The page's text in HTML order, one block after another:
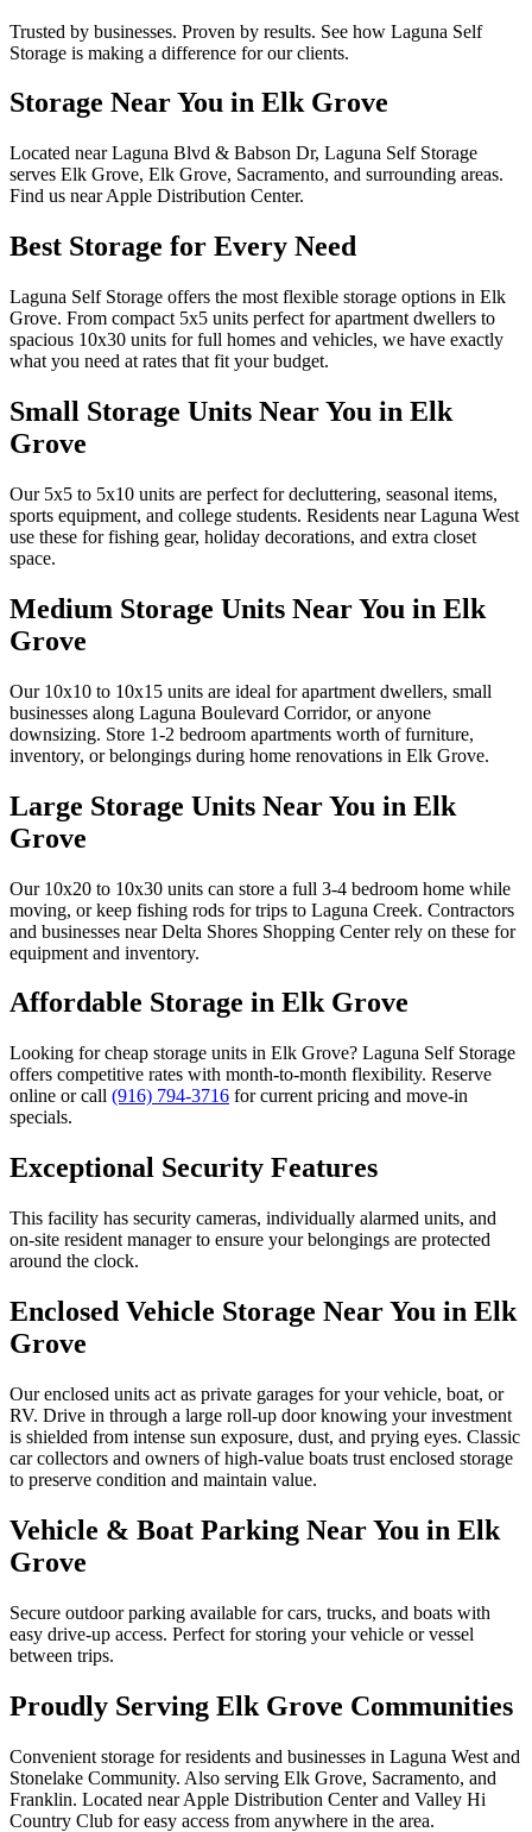
Trusted by businesses. Proven by results. See how Laguna Self
Storage is making a difference for our clients.
Storage Near You in Elk Grove
Located near Laguna Blvd & Babson Dr, Laguna Self Storage
serves Elk Grove, Elk Grove, Sacramento, and surrounding areas.
Find us near Apple Distribution Center.
Best Storage for Every Need
Laguna Self Storage offers the most flexible storage options in Elk
Grove. From compact 5x5 units perfect for apartment dwellers to
spacious 10x30 units for full homes and vehicles, we have exactly
what you need at rates that fit your budget.
Small Storage Units Near You in Elk
Grove
Our 5x5 to 5x10 units are perfect for decluttering, seasonal items,
sports equipment, and college students. Residents near Laguna West
use these for fishing gear, holiday decorations, and extra closet
space.
Medium Storage Units Near You in Elk
Grove
Our 10x10 to 10x15 units are ideal for apartment dwellers, small
businesses along Laguna Boulevard Corridor, or anyone
downsizing. Store 1-2 bedroom apartments worth of furniture,
inventory, or belongings during home renovations in Elk Grove.
Large Storage Units Near You in Elk
Grove
Our 10x20 to 10x30 units can store a full 3-4 bedroom home while
moving, or keep fishing rods for trips to Laguna Creek. Contractors
and businesses near Delta Shores Shopping Center rely on these for
equipment and inventory.
Affordable Storage in Elk Grove
Looking for cheap storage units in Elk Grove? Laguna Self Storage
offers competitive rates with month-to-month flexibility. Reserve
online or call (916) 794-3716 for current pricing and move-in
specials.
Exceptional Security Features
This facility has security cameras, individually alarmed units, and
on-site resident manager to ensure your belongings are protected
around the clock.
Enclosed Vehicle Storage Near You in Elk
Grove
Our enclosed units act as private garages for your vehicle, boat, or
RV. Drive in through a large roll-up door knowing your investment
is shielded from intense sun exposure, dust, and prying eyes. Classic
car collectors and owners of high-value boats trust enclosed storage
to preserve condition and maintain value.
Vehicle & Boat Parking Near You in Elk
Grove
Secure outdoor parking available for cars, trucks, and boats with
easy drive-up access. Perfect for storing your vehicle or vessel
between trips.
Proudly Serving Elk Grove Communities
Convenient storage for residents and businesses in Laguna West and
Stonelake Community. Also serving Elk Grove, Sacramento, and
Franklin. Located near Apple Distribution Center and Valley Hi
Country Club for easy access from anywhere in the area.